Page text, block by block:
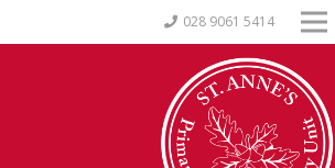
028 9061 5414